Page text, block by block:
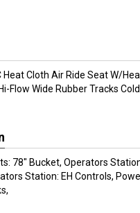
Cloth Air Ride Seat W/
Flow Wide Rubber Tracks
78" Bucket, Operators
Station: EH Controls,